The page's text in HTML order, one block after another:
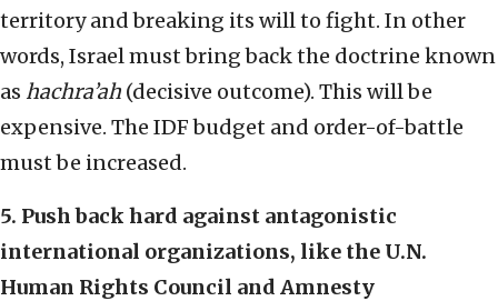
territory and breaking its will to fight. In other
words, Israel must bring back the doctrine known
as hachra’ah (decisive outcome). This will be
expensive. The IDF budget and order-of-battle
must be increased.
5. Push back hard against antagonistic
international organizations, like the U.N.
Human Rights Council and Amnesty